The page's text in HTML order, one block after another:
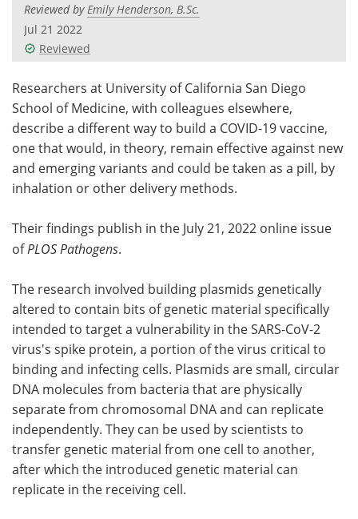
Videos
Meet the Team Advertise
Search Become a Member
Reviewed byEmily Henderson, B.Sc.
Jul 21 2022
Reviewed
Researchers at University of California San Diego
School of Medicine, with colleagues elsewhere,
describe a different way to build a COVID-19 vaccine,
one that would, in theory, remain effective against new
and emerging variants and could be taken as a pill, by
inhalation or other delivery methods.
Their findings publish in the July 21, 2022 online issue
ofPLOS Pathogens.
The research involved building plasmids genetically
altered to contain bits of genetic material specifically
intended to target a vulnerability in the SARS-CoV-2
virus's spike protein, a portion of the virus critical to
binding and infecting cells. Plasmids are small, circular
DNA molecules from bacteria that are physically
separate from chromosomal DNA and can replicate
independently. They can be used by scientists to
transfer genetic material from one cell to another,
after which the introduced genetic material can
replicate in the receiving cell.